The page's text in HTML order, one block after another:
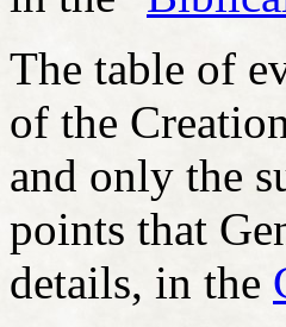
The table of
of the
and only the
points that
details, in the